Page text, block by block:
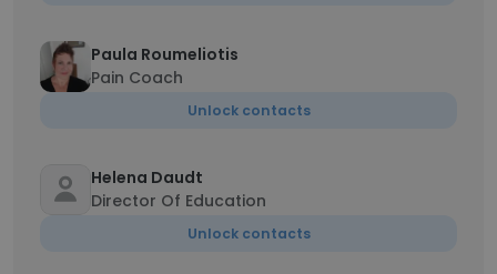
Paula Roumeliotis
Pain Coach
Unlock contacts
Helena Daudt
Director Of Education
Unlock contacts